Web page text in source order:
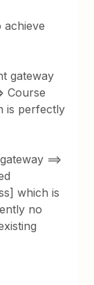
achieve
gateway
Course
is perfectly
==>
which is
no